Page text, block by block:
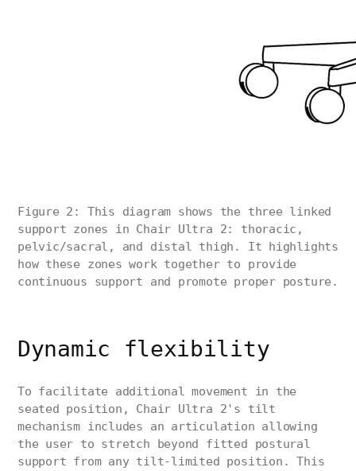
Figure 2: This diagram shows the three linked
support zones in Chair Ultra 2: thoracic,
pelvic/sacral, and distal thigh. It highlights
how these zones work together to provide
continuous support and promote proper posture.
Dynamic flexibility
To facilitate additional movement in the
seated position, Chair Ultra 2's tilt
mechanism includes an articulation allowing
the user to stretch beyond fitted postural
support from any tilt-limited position. This